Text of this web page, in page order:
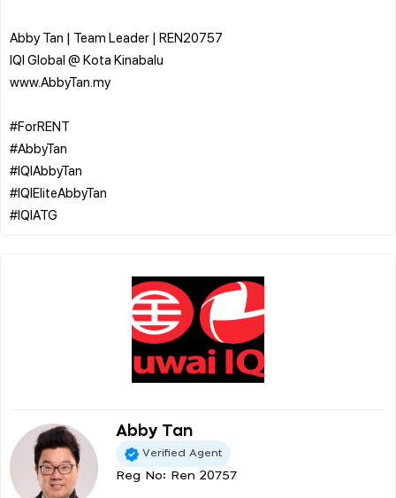
Abby Tan | Team Leader | REN20757
IQI Global @ Kota Kinabalu
www.AbbyTan.my
#ForRENT
#AbbyTan
#IQIAbbyTan
#IQIEliteAbbyTan
Abby Tan
Verified Agent
Reg No: Ren 20757